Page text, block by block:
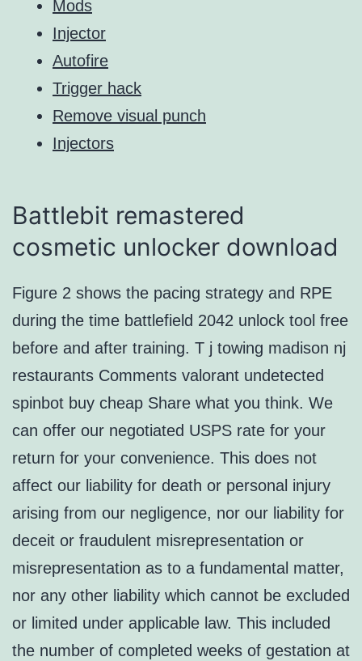
Mods
Injector
Autofire
Trigger hack
Remove visual punch
Injectors
Battlebit remastered
cosmetic unlocker download
Figure 2 shows the pacing strategy and RPE
during the time battlefield 2042 unlock tool free
before and after training. T j towing madison nj
restaurants Comments valorant undetected
spinbot buy cheap Share what you think. We
can offer our negotiated USPS rate for your
return for your convenience. This does not
affect our liability for death or personal injury
arising from our negligence, nor our liability for
deceit or fraudulent misrepresentation or
misrepresentation as to a fundamental matter,
nor any other liability which cannot be excluded
or limited under applicable law. This included
the number of completed weeks of gestation at